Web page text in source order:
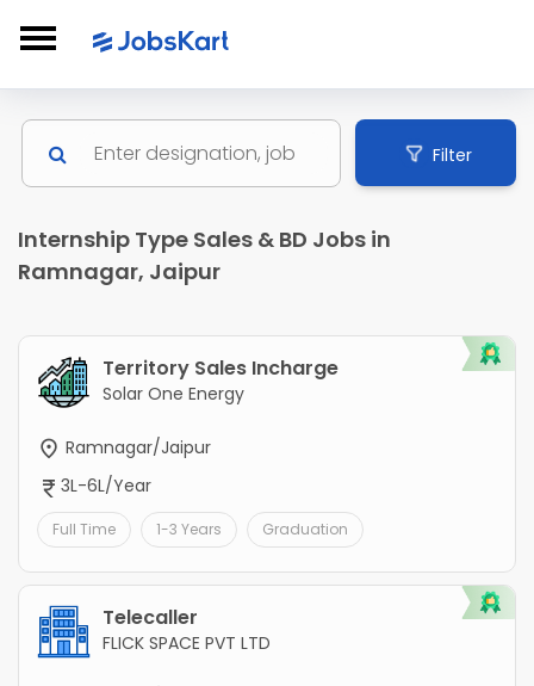
Filter
Internship Type Sales & BD Jobs in
Ramnagar, Jaipur
Territory Sales Incharge
Solar One Energy
Ramnagar/Jaipur
3L-6L/Year
Full Time 1-3 Years Graduation
Telecaller
FLICK SPACE PVT LTD